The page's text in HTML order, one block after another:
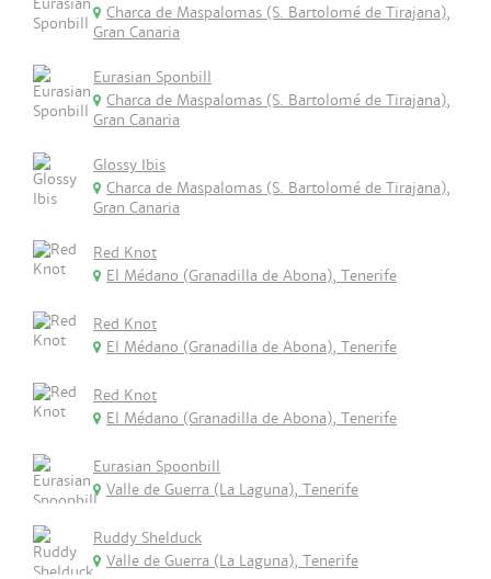
Charca de Maspalomas (S. Bartolomé de Tirajana),
Gran Canaria
Eurasian Sponbill
Charca de Maspalomas (S. Bartolomé de Tirajana),
Gran Canaria
Glossy Ibis
Charca de Maspalomas (S. Bartolomé de Tirajana),
Gran Canaria
Red Knot
El Médano (Granadilla de Abona), Tenerife
Red Knot
El Médano (Granadilla de Abona), Tenerife
Red Knot
El Médano (Granadilla de Abona), Tenerife
Eurasian Spoonbill
Valle de Guerra (La Laguna), Tenerife
Ruddy Shelduck
Valle de Guerra (La Laguna), Tenerife